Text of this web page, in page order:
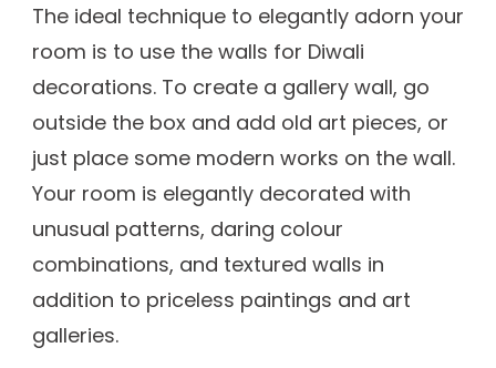
The ideal technique to elegantly adorn your
room is to use the walls for Diwali
decorations. To create a gallery wall, go
outside the box and add old art pieces, or
just place some modern works on the wall.
Your room is elegantly decorated with
unusual patterns, daring colour
combinations, and textured walls in
addition to priceless paintings and art
galleries.